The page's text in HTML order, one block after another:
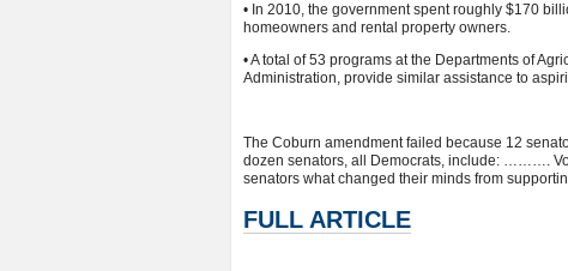
• In 2010, the government spent roughly $170
homeowners and rental property owners.
• A total of 53 programs at the Departments of
Administration, provide similar assistance to
The Coburn amendment failed because 12
dozen senators, all Democrats, include: ……….
senators what changed their minds from
FULL ARTICLE